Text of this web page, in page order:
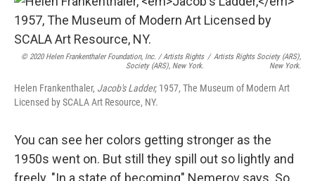
© 2020 Helen Frankenthaler Foundation, Inc. / Artists Rights
Society (ARS), New York.
/ Artists Rights Society (ARS),
New York.
Helen Frankenthaler, Jacob's Ladder, 1957, The Museum of Modern Art
Licensed by SCALA Art Resource, NY.
You can see her colors getting stronger as the
1950s went on. But still they spill out so lightly and
freely. "In a state of becoming" Nemerov says. So